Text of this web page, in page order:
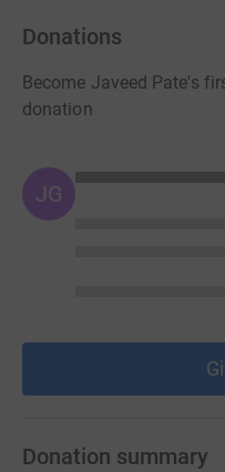
Donations
Become Javeed Pate's
donation
JG
Donation summary